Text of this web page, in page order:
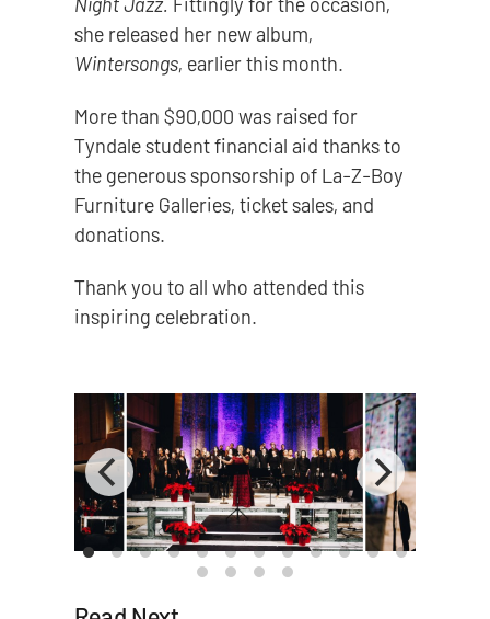
she released her new album,
Wintersongs, earlier this month.
More than $90,000 was raised for
Tyndale student financial aid thanks to
the generous sponsorship of La-Z-Boy
Furniture Galleries, ticket sales, and
donations.
Thank you to all who attended this
inspiring celebration.